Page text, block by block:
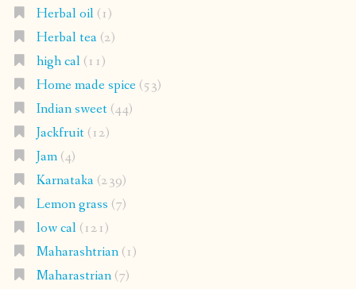
Herbal oil(1)
Herbal tea(2)
high cal(11)
Home made spice(53)
Indian sweet(44)
Jackfruit(12)
Jam(4)
Karnataka(239)
Lemon grass (7)
low cal(121)
Maharashtrian(1)
Maharastrian(7)